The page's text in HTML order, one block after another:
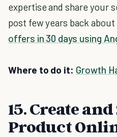
expertise and share your
post few years back about
offers in 30 days using
Where to do it: Growth
15. Create
Product